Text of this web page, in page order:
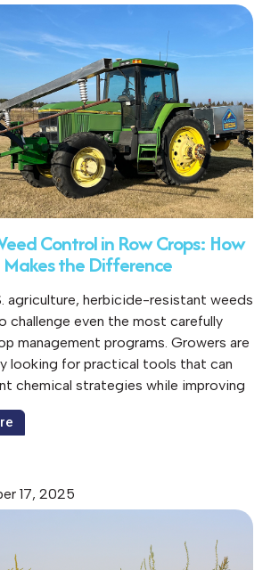
Control in Row Crops: How
Makes the Difference
agriculture, herbicide-resistant weeds
challenge even the most carefully
management programs. Growers are
looking for practical tools that can
chemical strategies while improving
17, 2025